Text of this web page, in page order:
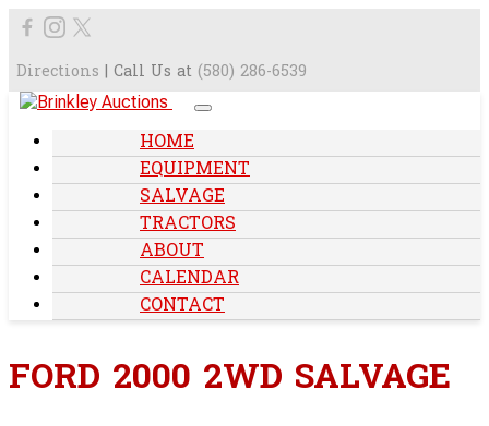
Directions | Call Us at (580) 286-6539
HOME
EQUIPMENT
SALVAGE
TRACTORS
ABOUT
CALENDAR
CONTACT
FORD 2000 2WD SALVAGE